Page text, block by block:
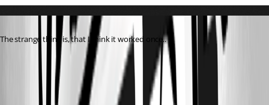
The strange thing is, that I think it worked once..
0344e0f5-e833-4c3e-a7c8-628f6e771ffd.png